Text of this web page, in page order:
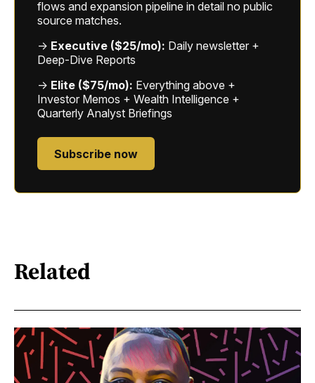
flows and expansion pipeline in detail no public
source matches.
→ Executive ($25/mo): Daily newsletter +
Deep-Dive Reports
→ Elite ($75/mo): Everything above +
Investor Memos + Wealth Intelligence +
Quarterly Analyst Briefings
Subscribe now
Related